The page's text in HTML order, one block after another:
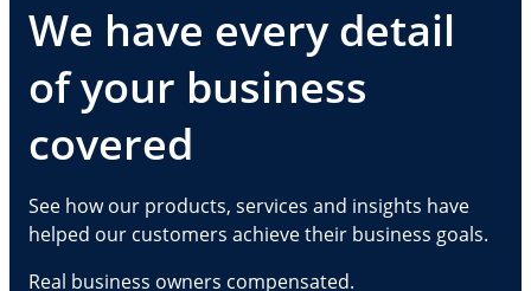
We have every detail
of your business
covered
See how our products, services and insights have
helped our customers achieve their business goals.
Real business owners compensated.